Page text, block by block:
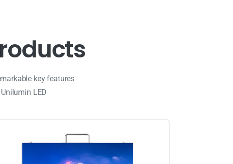
oducts
key features
LED